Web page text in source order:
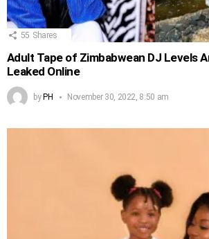
55 Shares
Adult Tape of Zimbabwean DJ Levels
Leaked Online
by PH November 30, 2022, 8:50 am